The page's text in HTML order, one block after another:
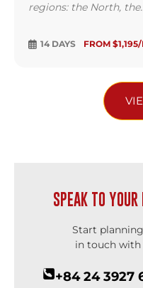
regions: the North,
14 DAYS FROM
SPEAK TO
Start
in touch with
+84 24 3927